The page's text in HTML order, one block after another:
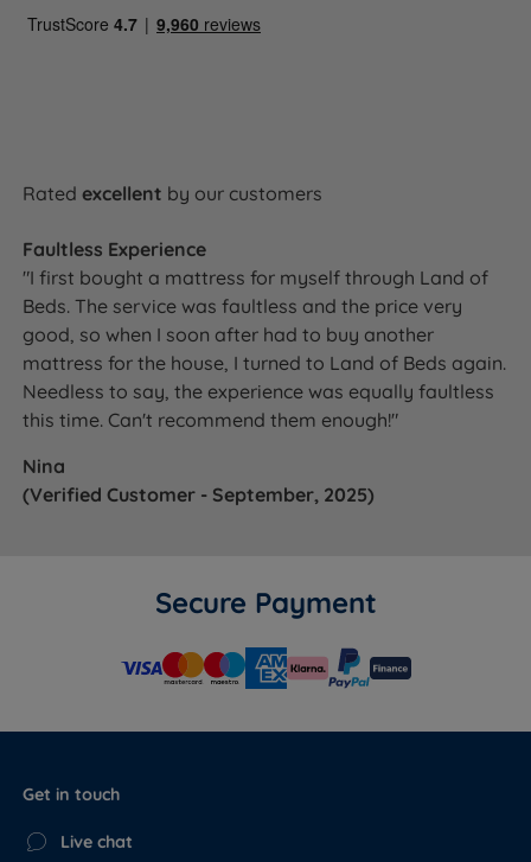
Ratedexcellent by our customers
Faultless Experience
"I first bought a mattress for myself through Land of
Beds. The service was faultless and the price very
good, so when I soon after had to buy another
mattress for the house, I turned to Land of Beds again.
Needless to say, the experience was equally faultless
this time. Can't recommend them enough!"
Nina
(Verified Customer - September, 2025)
Secure Payment
Get in touch
Live chat